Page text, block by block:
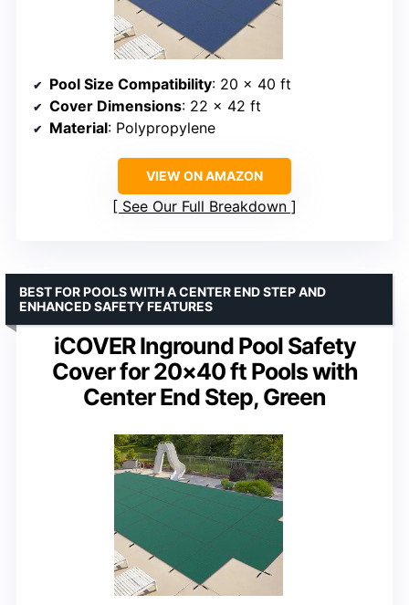
Pool Size Compatibility: 20 x 40 ft
Cover Dimensions: 22 x 42 ft
Material: Polypropylene
VIEW ON AMAZON
See Our Full Breakdown
iCOVER Inground Pool Safety
Cover for 20×40 ft Pools with
Center End Step, Green
BEST FOR POOLS WITH A CENTER END STEP AND
ENHANCED SAFETY FEATURES